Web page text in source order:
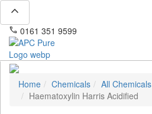
expand_less
phone 0161 351 9599
Home Chemicals
All Chemicals
Haematoxylin Harris Acidified